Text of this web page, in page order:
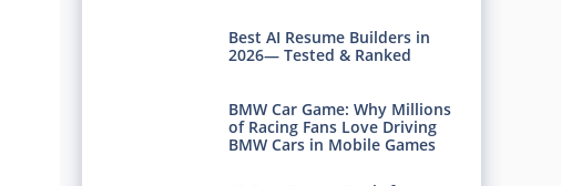
Best AI Resume Builders in
2026— Tested & Ranked
BMW Car Game: Why Millions
of Racing Fans Love Driving
BMW Cars in Mobile Games